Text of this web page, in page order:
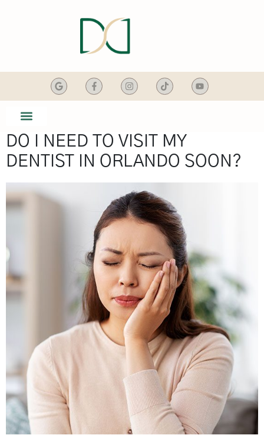
DO I NEED TO VISIT MY
DENTIST IN ORLANDO SOON?